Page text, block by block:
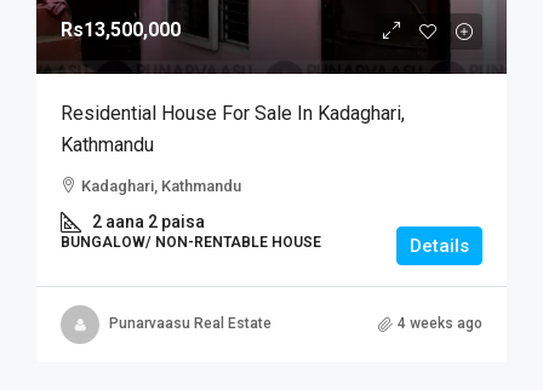
Rs13,500,000
Residential House For Sale In Kadaghari,
Kathmandu
Kadaghari, Kathmandu
2 aana 2 paisa
BUNGALOW/ NON-RENTABLE HOUSE Details
Punarvaasu Real Estate 4 weeks ago